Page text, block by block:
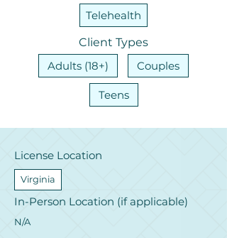
Telehealth
Client Types
Adults (18+)
Couples
Teens
License Location
Virginia
In-Person Location (if applicable)
N/A